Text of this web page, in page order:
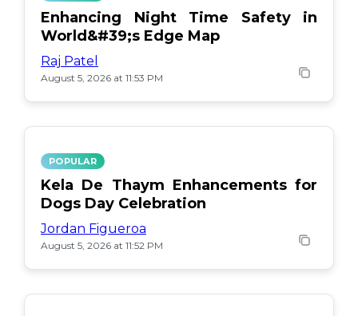
Enhancing Night Time Safety in
World&#39;s Edge Map
Raj Patel
August 5, 2026 at 11:53 PM
POPULAR
Kela De Thaym Enhancements for
Dogs Day Celebration
Jordan Figueroa
August 5, 2026 at 11:52 PM